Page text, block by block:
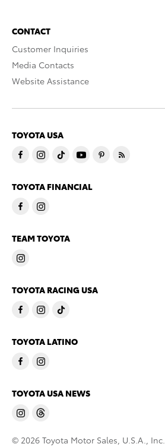
CONTACT
Customer Inquiries
Media Contacts
Website Assistance
TOYOTA USA
TOYOTA FINANCIAL
TEAM TOYOTA
TOYOTA RACING USA
TOYOTA LATINO
TOYOTA USA NEWS
© 2026 Toyota Motor Sales, U.S.A., Inc.